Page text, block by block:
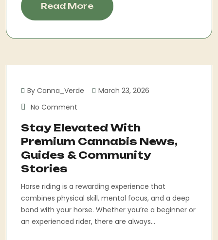
Read More
By Canna_Verde
March 23, 2026
No Comment
Stay Elevated With
Premium Cannabis News,
Guides & Community
Stories
Horse riding is a rewarding experience that
combines physical skill, mental focus, and a deep
bond with your horse. Whether you’re a beginner or
an experienced rider, there are always...